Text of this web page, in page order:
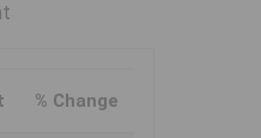
% Change